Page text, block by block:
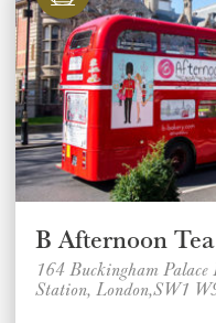
B Afternoon
164 Buckingham
Station, London,SW1